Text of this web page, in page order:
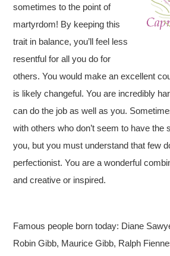
sometimes to the point of
martyrdom! By keeping this
trait in balance, you’ll feel less
resentful for all you do for
others. You would make an excellent
is likely changeful. You are incredibly
can do the job as well as you.
with others who don’t seem to have the
you, but you must understand that few
perfectionist. You are a wonderful
and creative or inspired.
Famous people born today: Diane
Robin Gibb, Maurice Gibb, Ralph